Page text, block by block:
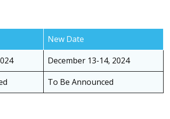
New Date
December 13-14, 2024
To Be Announced